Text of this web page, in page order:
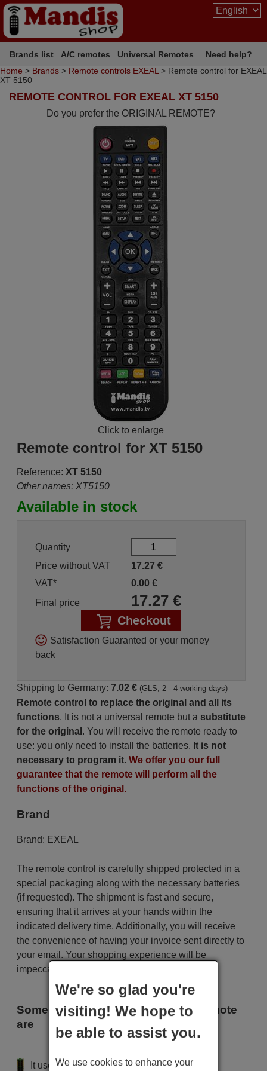
Brands list A/C remotes Universal Remotes
Need help?
Home > Brands > Remote controls EXEAL > Remote control for EXEAL
XT 5150
REMOTE CONTROL FOR EXEAL XT 5150
Do you prefer the ORIGINAL REMOTE?
Click to enlarge
Remote control for XT 5150
Reference: XT 5150
Other names: XT5150
Available in stock
Quantity
Price without VAT
17.27 €
VAT*
0.00 €
Final price
17.27€
Checkout
Satisfaction Guaranted or your money
back
Shipping to Germany: 7.02 € (GLS, 2 - 4 working days)
Remote control to replace the original and all its
functions. It is not a universal remote but a substitute
for the original . You will receive the remote ready to
use: you only need to install the batteries. It is not
necessary to program it. We offer you our full
guarantee that the remote will perform all the
functions of the original.
Brand
Brand: EXEAL
The remote control is carefully shipped protected in a
special packaging along with the necessary batteries
(if requested). The shipment is fast and secure,
ensuring that it arrives at your hands within the
indicated delivery time. Additionally, you will receive
the convenience of having your invoice sent directly to
your email. Your shopping experience will be
impeccable from the very beginning!
Some of the models that use this remote
are
It uses 2 batteries of the type AAA
We're so glad you're
visiting! We hope to
be able to assist you.
We use cookies to enhance your